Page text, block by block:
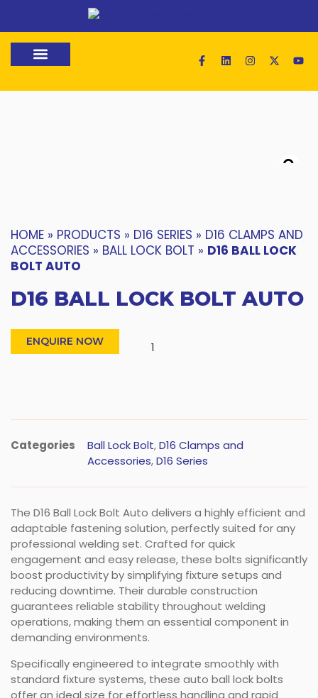
HOME » PRODUCTS » D16 SERIES » D16 CLAMPS AND
ACCESSORIES » BALL LOCK BOLT » D16 BALL LOCK
BOLT AUTO
D16 BALL LOCK BOLT AUTO
ENQUIRE NOW
Categories Ball Lock Bolt,D16 Clamps and
Accessories,D16 Series
The D16 Ball Lock Bolt Auto delivers a highly efficient and
adaptable fastening solution, perfectly suited for any
professional welding set. Crafted for quick
engagement and easy release, these bolts significantly
boost productivity by simplifying fixture setups and
reducing downtime. Their durable construction
guarantees reliable stability throughout welding
operations, making them an essential component in
demanding environments.
Specifically engineered to integrate smoothly with
standard fixture systems, these auto ball lock bolts
offer an ideal size for effortless handling and rapid